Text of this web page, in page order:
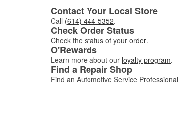
Contact Your Local Store
Call (614) 444-5352.
Check Order Status
Check the status of your order.
O'Rewards
Learn more about our loyalty program.
Find a Repair Shop
Find an Automotive Service Professional